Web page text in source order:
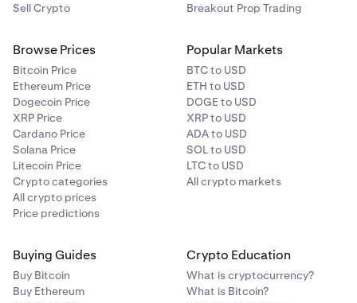
Sell Crypto
Breakout Prop Trading
Browse Prices
Bitcoin Price
Ethereum Price
Dogecoin Price
XRP Price
Cardano Price
Solana Price
Litecoin Price
Crypto categories
All crypto prices
Price predictions
Popular Markets
BTC to USD
ETH to USD
DOGE to USD
XRP to USD
ADA to USD
SOL to USD
LTC to USD
All crypto markets
Buying Guides
Buy Bitcoin
Buy Ethereum
Crypto Education
What is cryptocurrency?
What is Bitcoin?